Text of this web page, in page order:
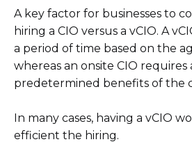
A key factor for businesses to
hiring a CIO versus a vCIO. A
a period of time based on the
whereas an onsite CIO requires
predetermined benefits of the
In many cases, having a vCIO
efficient the hiring.